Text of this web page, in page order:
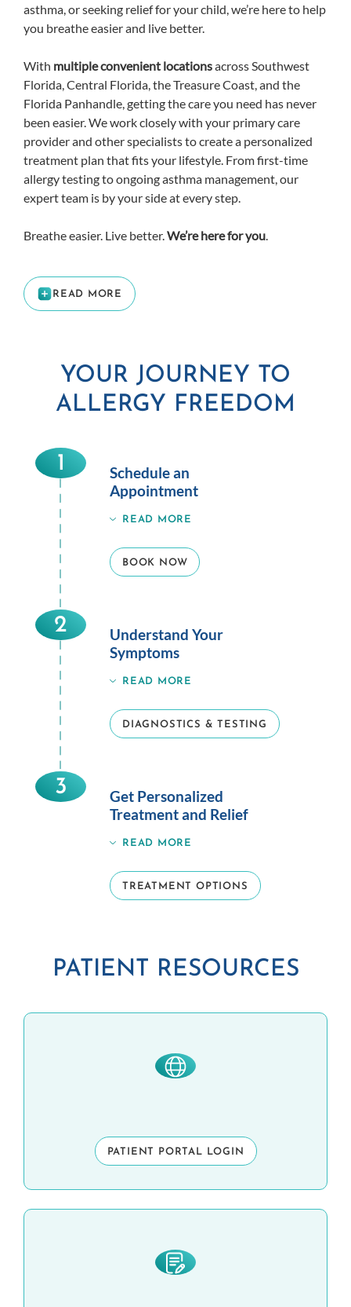
asthma, or seeking relief for your child, we’re here to help
you breathe easier and live better.
With multiple convenient locationsacross Southwest
Florida, Central Florida, the Treasure Coast, and the
Florida Panhandle, getting the care you need has never
been easier. We work closely with your primary care
provider and other specialists to create a personalized
treatment plan that fits your lifestyle. From first-time
allergy testing to ongoing asthma management, our
expert team is by your side at every step.
Breathe easier. Live better.We’re here for you.
READ MORE
YOUR JOURNEY TO
ALLERGY FREEDOM
1
Schedule an
Appointment
READ MORE
BOOK NOW
2
Understand Your
Symptoms
READ MORE
DIAGNOSTICS & TESTING
3
Get Personalized
Treatment and Relief
READ MORE
TREATMENT OPTIONS
PATIENT RESOURCES
PATIENT PORTAL LOGIN